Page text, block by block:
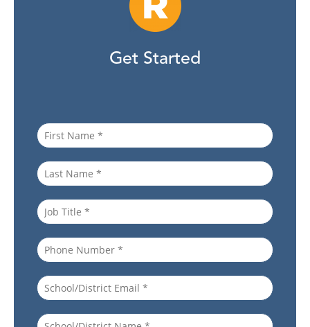
Get Started